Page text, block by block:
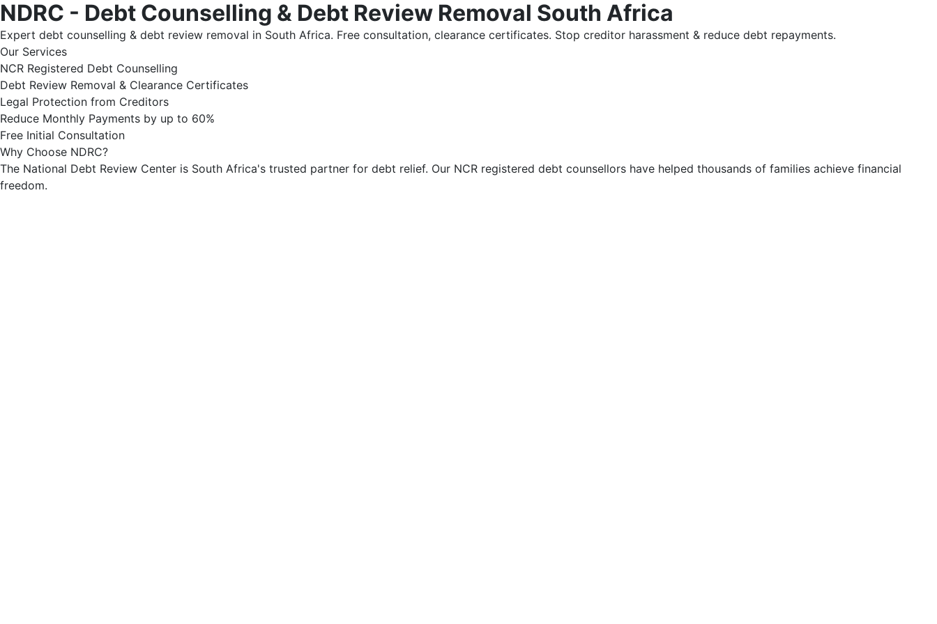
NDRC - Debt Counselling & Debt Review Removal South Africa
Expert debt counselling & debt review removal in South Africa. Free consultation, clearance certificates. Stop creditor harassment & reduce debt repayments.
Our Services
NCR Registered Debt Counselling
Debt Review Removal & Clearance Certificates
Legal Protection from Creditors
Reduce Monthly Payments by up to 60%
Free Initial Consultation
Why Choose NDRC?
The National Debt Review Center is South Africa's trusted partner for debt relief. Our NCR registered debt counsellors have helped thousands of families achieve financial
freedom.